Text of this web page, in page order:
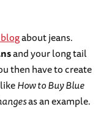
about jeans.
and your long tail
then have to create
How to Buy Blue
as an example.